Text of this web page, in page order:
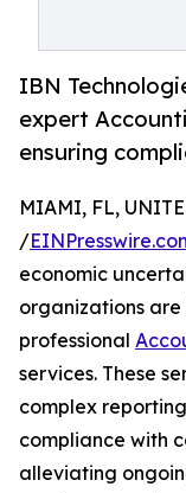
IBN
expert
ensuring
MIAMI, FL,
/
economic
organizations
professional
services. These
complex
compliance with
alleviating